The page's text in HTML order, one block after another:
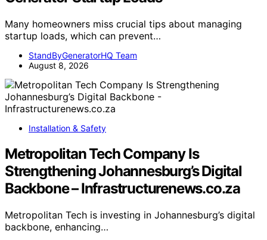
Many homeowners miss crucial tips about managing
startup loads, which can prevent…
StandByGeneratorHQ Team
August 8, 2026
Installation & Safety
Metropolitan Tech Company Is
Strengthening Johannesburg’s Digital
Backbone – Infrastructurenews.co.za
Metropolitan Tech is investing in Johannesburg’s digital
backbone, enhancing…